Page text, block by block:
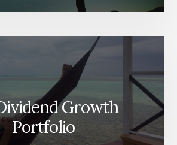
Growth
Portfolio